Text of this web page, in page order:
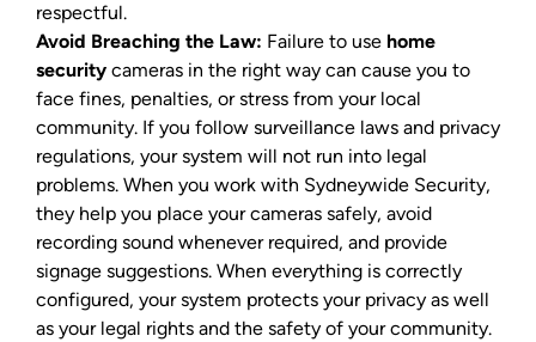
respectful.
Avoid Breaching the Law: Failure to use home
security cameras in the right way can cause you to
face fines, penalties, or stress from your local
community. If you follow surveillance laws and privacy
regulations, your system will not run into legal
problems. When you work with Sydneywide Security,
they help you place your cameras safely, avoid
recording sound whenever required, and provide
signage suggestions. When everything is correctly
configured, your system protects your privacy as well
as your legal rights and the safety of your community.